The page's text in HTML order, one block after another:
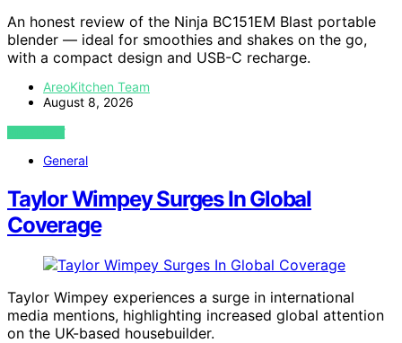
An honest review of the Ninja BC151EM Blast portable
blender — ideal for smoothies and shakes on the go,
with a compact design and USB-C recharge.
AreoKitchen Team
August 8, 2026
VIEW POST
General
Taylor Wimpey Surges In Global
Coverage
Taylor Wimpey experiences a surge in international
media mentions, highlighting increased global attention
on the UK-based housebuilder.